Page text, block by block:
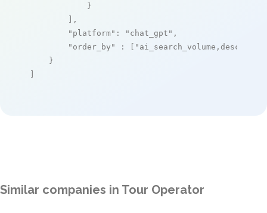
            }
        ],
"platform" : "chat_gpt" ,
"order_by"
: [ "ai_search_volume,desc"
    }
]
Similar companies in Tour Operator